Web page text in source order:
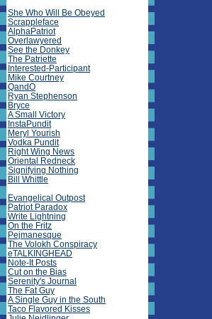
She Who Will Be Obeyed
Scrappleface
AlphaPatriot
Overlawyered
See the Donkey
The Patriette
Interested-Participant
Mike Courtney
QandO
Ryan Stephenson
Bryce
A Small Victory
InstaPundit
Meryl Yourish
Vodka Pundit
Right Wing News
Oriental Redneck
Signifying Nothing
Bill Whittle
Evangelical Outpost
Patriot Paradox
Write Lightning
On the Fritz
Pejmanesque
The Volokh Conspiracy
eTALKINGHEAD
Note-It Posts
Cut on the Bias
Serenity's Journal
The Fat Guy
A Single Guy in the South
Taco Flavored Kisses